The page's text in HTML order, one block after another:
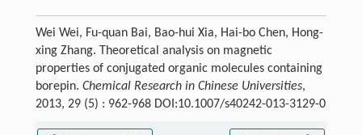
Wei Wei, Fu-quan Bai, Bao-hui Xia, Hai-bo Chen, Hong-
xing Zhang. Theoretical analysis on magnetic
properties of conjugated organic molecules containing
borepin. Chemical Research in Chinese Universities,
2013, 29 (5) : 962-968 DOI:10.1007/s40242-013-3129-0